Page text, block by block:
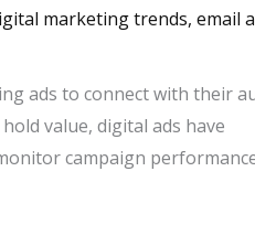
marketing trends, email
ads to connect with their
value, digital ads have
campaign